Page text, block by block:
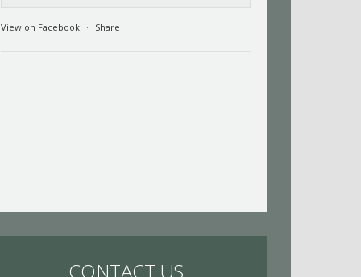
View on Facebook · Share
CONTACT US